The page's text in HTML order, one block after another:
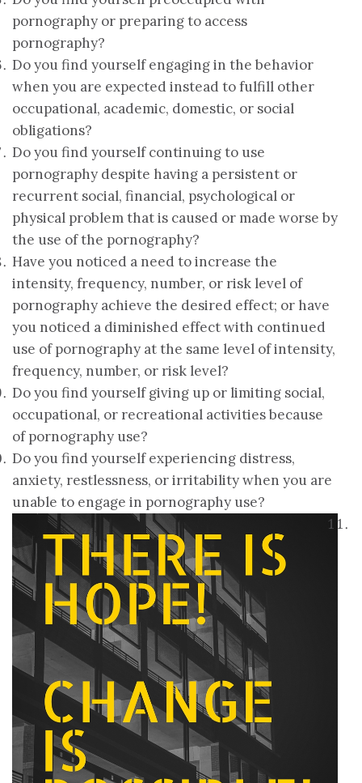
pornography or preparing to access
pornography?
Do you find yourself engaging in the behavior
when you are expected instead to fulfill other
occupational, academic, domestic, or social
obligations?
Do you find yourself continuing to use
pornography despite having a persistent or
recurrent social, financial, psychological or
physical problem that is caused or made worse by
the use of the pornography?
Have you noticed a need to increase the
intensity, frequency, number, or risk level of
pornography achieve the desired effect; or have
you noticed a diminished effect with continued
use of pornography at the same level of intensity,
frequency, number, or risk level?
Do you find yourself giving up or limiting social,
occupational, or recreational activities because
of pornography use?
Do you find yourself experiencing distress,
anxiety, restlessness, or irritability when you are
unable to engage in pornography use?